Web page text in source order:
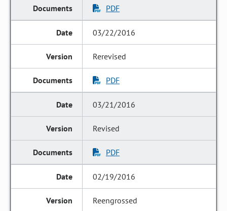
PDF
03/22/2016
Rerevised
PDF
03/21/2016
Revised
PDF
02/19/2016
Reengrossed